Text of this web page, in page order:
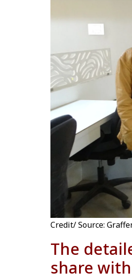
Credit/ Source:
The
share